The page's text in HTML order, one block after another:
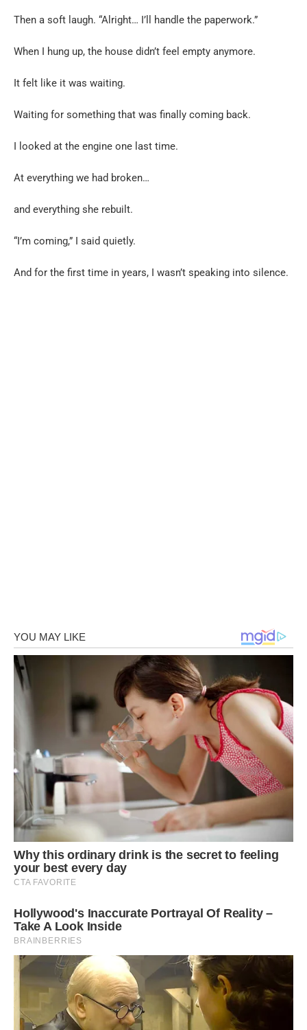
Then a soft laugh. “Alright… I’ll handle the paperwork.”
When I hung up, the house didn’t feel empty anymore.
It felt like it was waiting.
Waiting for something that was finally coming back.
I looked at the engine one last time.
At everything we had broken…
and everything she rebuilt.
“I’m coming,” I said quietly.
And for the first time in years, I wasn’t speaking into silence.